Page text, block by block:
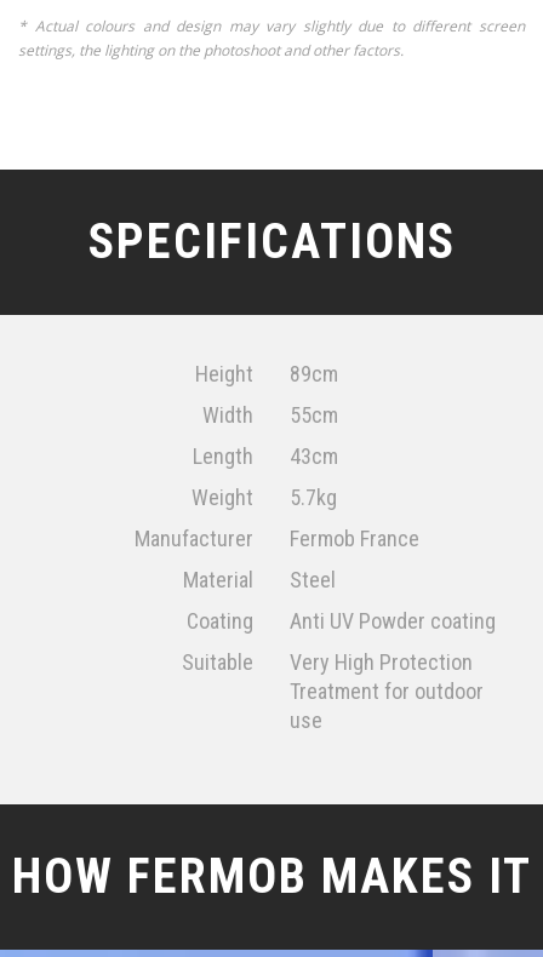
* Actual colours and design may vary slightly due to different screen
settings, the lighting on the photoshoot and other factors.
SPECIFICATIONS
Height
89cm
Width
55cm
Length
43cm
Weight
5.7kg
Manufacturer
Fermob France
Material
Steel
Coating
Anti UV Powder coating
Suitable
Very High Protection
Treatment for outdoor
use
HOW FERMOB MAKES IT